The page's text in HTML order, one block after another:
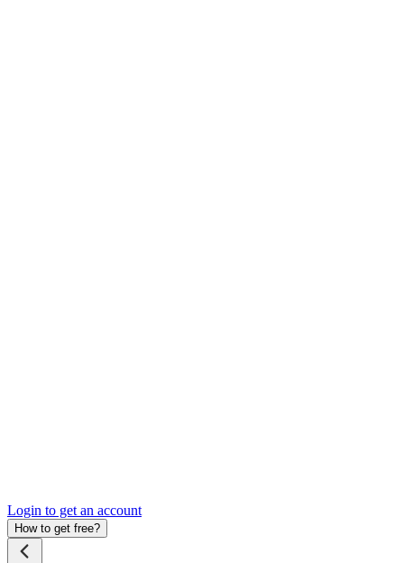
Login to get an account
How to get free?